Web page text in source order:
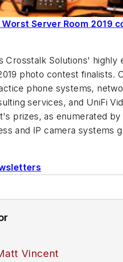
Server Room 2019
Crosstalk Solutions' highly
photo contest finalists.
phone systems,
services, and UniFi
prizes, as enumerated
and IP camera systems
Vincent